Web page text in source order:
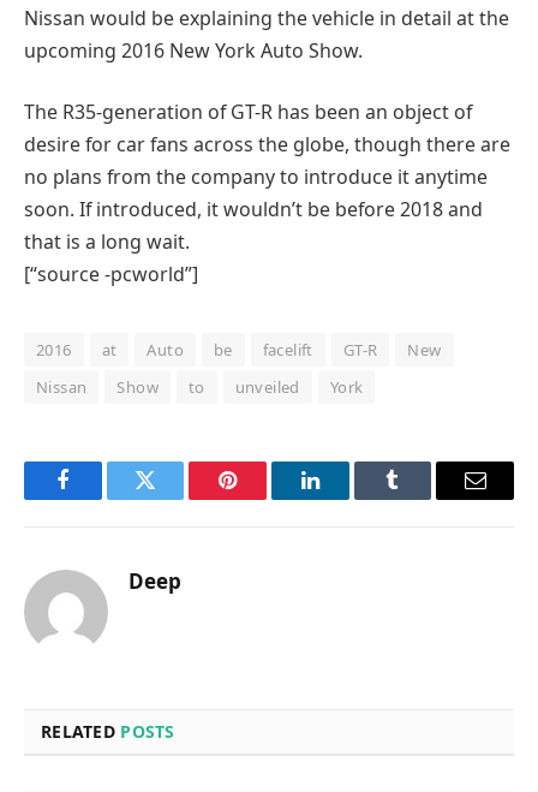
Nissan would be explaining the vehicle in detail at the
upcoming 2016 New York Auto Show.
The R35-generation of GT-R has been an object of
desire for car fans across the globe, though there are
no plans from the company to introduce it anytime
soon. If introduced, it wouldn’t be before 2018 and
that is a long wait.
[“source -pcworld”]
2016 at Auto be facelift GT-R
New
Nissan
Show to unveiled York
FacebookTwitter Pinterest LinkedInTumblr Email
Deep
RELATED POSTS